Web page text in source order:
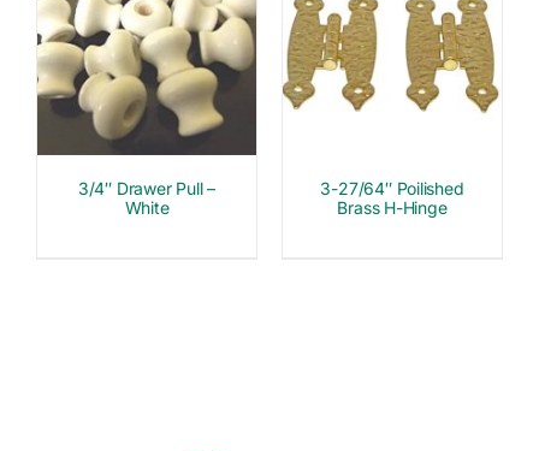
3/4″ Drawer Pull –
White
3-27/64″ Poilished
Brass H-Hinge